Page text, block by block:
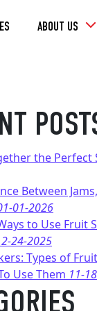
ABOUT US
the Perfect
Between
01-2026
to Use Fruit
24-2025
Types of
Use Them 11-